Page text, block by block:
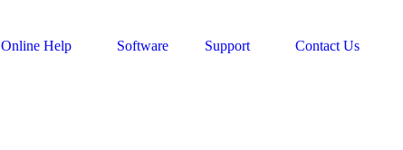
Online Help Software Support Contact Us